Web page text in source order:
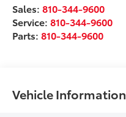
Sales:810-344-9600
Service:810-344-9600
Parts:810-344-9600
Vehicle Information